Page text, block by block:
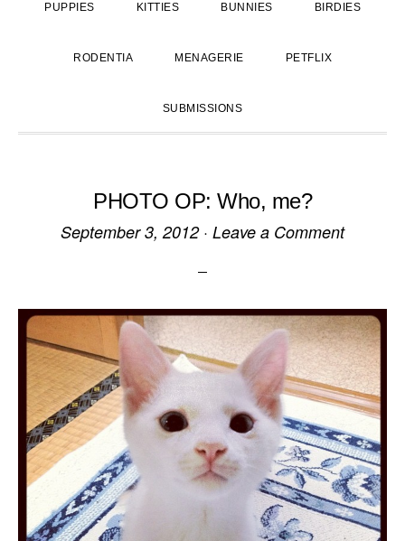
PUPPIES KITTIES BUNNIES BIRDIES
RODENTIA MENAGERIE PETFLIX
SUBMISSIONS
PHOTO OP: Who, me?
September 3, 2012· Leave a Comment